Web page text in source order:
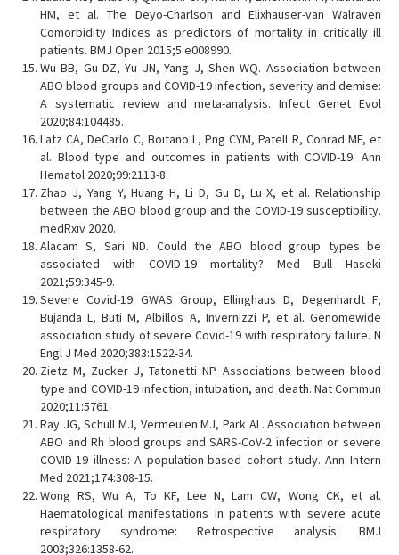
HM, et al. The Deyo-Charlson and Elixhauser-van Walraven
Comorbidity Indices as predictors of mortality in critically ill
patients. BMJ Open 2015;5:e008990.
Wu BB, Gu DZ, Yu JN, Yang J, Shen WQ. Association between
ABO blood groups and COVID-19 infection, severity and demise:
A systematic review and meta-analysis. Infect Genet Evol
2020;84:104485.
Latz CA, DeCarlo C, Boitano L, Png CYM, Patell R, Conrad MF, et
al. Blood type and outcomes in patients with COVID-19. Ann
Hematol 2020;99:2113-8.
Zhao J, Yang Y, Huang H, Li D, Gu D, Lu X, et al. Relationship
between the ABO blood group and the COVID-19 susceptibility.
medRxiv 2020.
Alacam S, Sari ND. Could the ABO blood group types be
associated with COVID-19 mortality? Med Bull Haseki
2021;59:345-9.
Severe Covid-19 GWAS Group, Ellinghaus D, Degenhardt F,
Bujanda L, Buti M, Albillos A, Invernizzi P, et al. Genomewide
association study of severe Covid-19 with respiratory failure. N
Engl J Med 2020;383:1522-34.
Zietz M, Zucker J, Tatonetti NP. Associations between blood
type and COVID-19 infection, intubation, and death. Nat Commun
2020;11:5761.
Ray JG, Schull MJ, Vermeulen MJ, Park AL. Association between
ABO and Rh blood groups and SARS-CoV-2 infection or severe
COVID-19 illness: A population-based cohort study. Ann Intern
Med 2021;174:308-15.
Wong RS, Wu A, To KF, Lee N, Lam CW, Wong CK, et al.
Haematological manifestations in patients with severe acute
respiratory syndrome: Retrospective analysis. BMJ
2003;326:1358-62.